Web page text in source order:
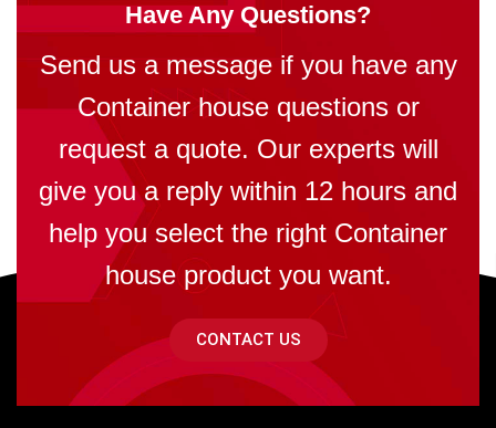
Have Any Questions?
Send us a message if you have any
Container house questions or
request a quote. Our experts will
give you a reply within 12 hours and
help you select the right Container
house product you want.
CONTACT US